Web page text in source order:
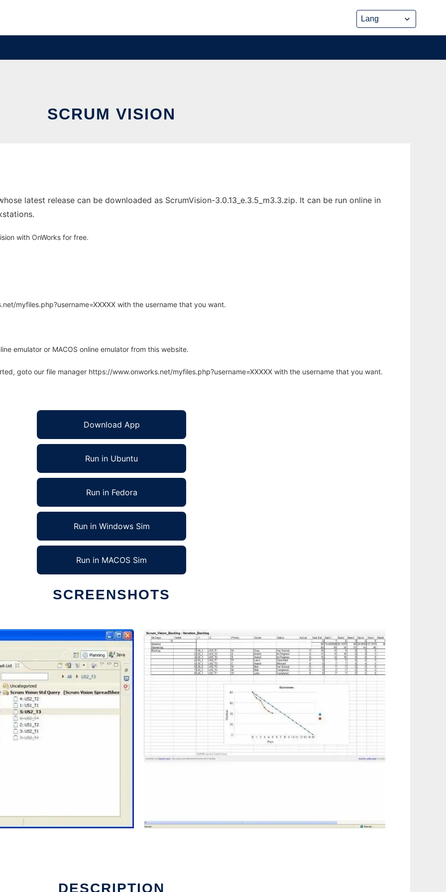
SCRUM VISION
latest release can be downloaded as ScrumVision-3.0.13_e.3.5_m3.3.zip. It can be run online in
with OnWorks for free.
myfiles.php?username=XXXXX with the username that you want.
emulator or MACOS online emulator from this website.
goto our file manager https://www.onworks.net/myfiles.php?username=XXXXX with the username that you want.
Download App
Run in Ubuntu
Run in Fedora
Run in Windows Sim
Run in MACOS Sim
SCREENSHOTS
DESCRIPTION